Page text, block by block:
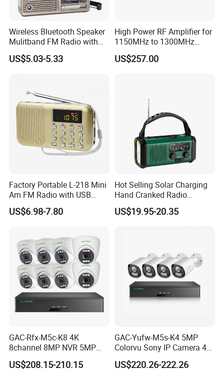
Wireless Bluetooth Speaker
Mulitband FM Radio with
Foldable Dual Solar Panels
US$5.03-5.33
High Power RF Amplifier for
1150MHz to 1300MHz
Applications with 200W
Output Superior Linearity
US$257.00
Factory Portable L-218 Mini
Am FM Radio with USB
Speaker
US$6.98-7.80
Hot Selling Solar Charging
Hand Cranked Radio
10000mAh Polymer
Multifunctional Emergency
US$19.95-20.35
GAC-Rfx-M5c-K8 4K
8channel 8MP NVR 5MP
Security Camera System
Indoor Outdoor Home Poe
US$208.15-210.15
GAC-Yufw-M5s-K4 5MP
Colorvu Sony IP Camera 4K
Poe CCTV System 4PCS HD
Ai Detection IP67 Outdoor
US$220.26-222.26